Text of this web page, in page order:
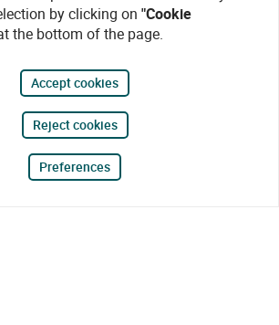
by clicking on "Cookie
the bottom of the page.
Accept cookies
Reject cookies
Preferences